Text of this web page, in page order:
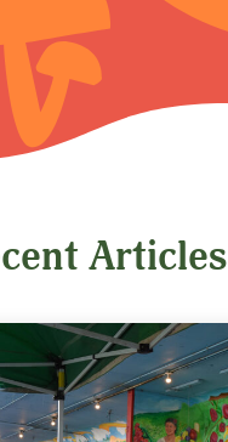
Articles